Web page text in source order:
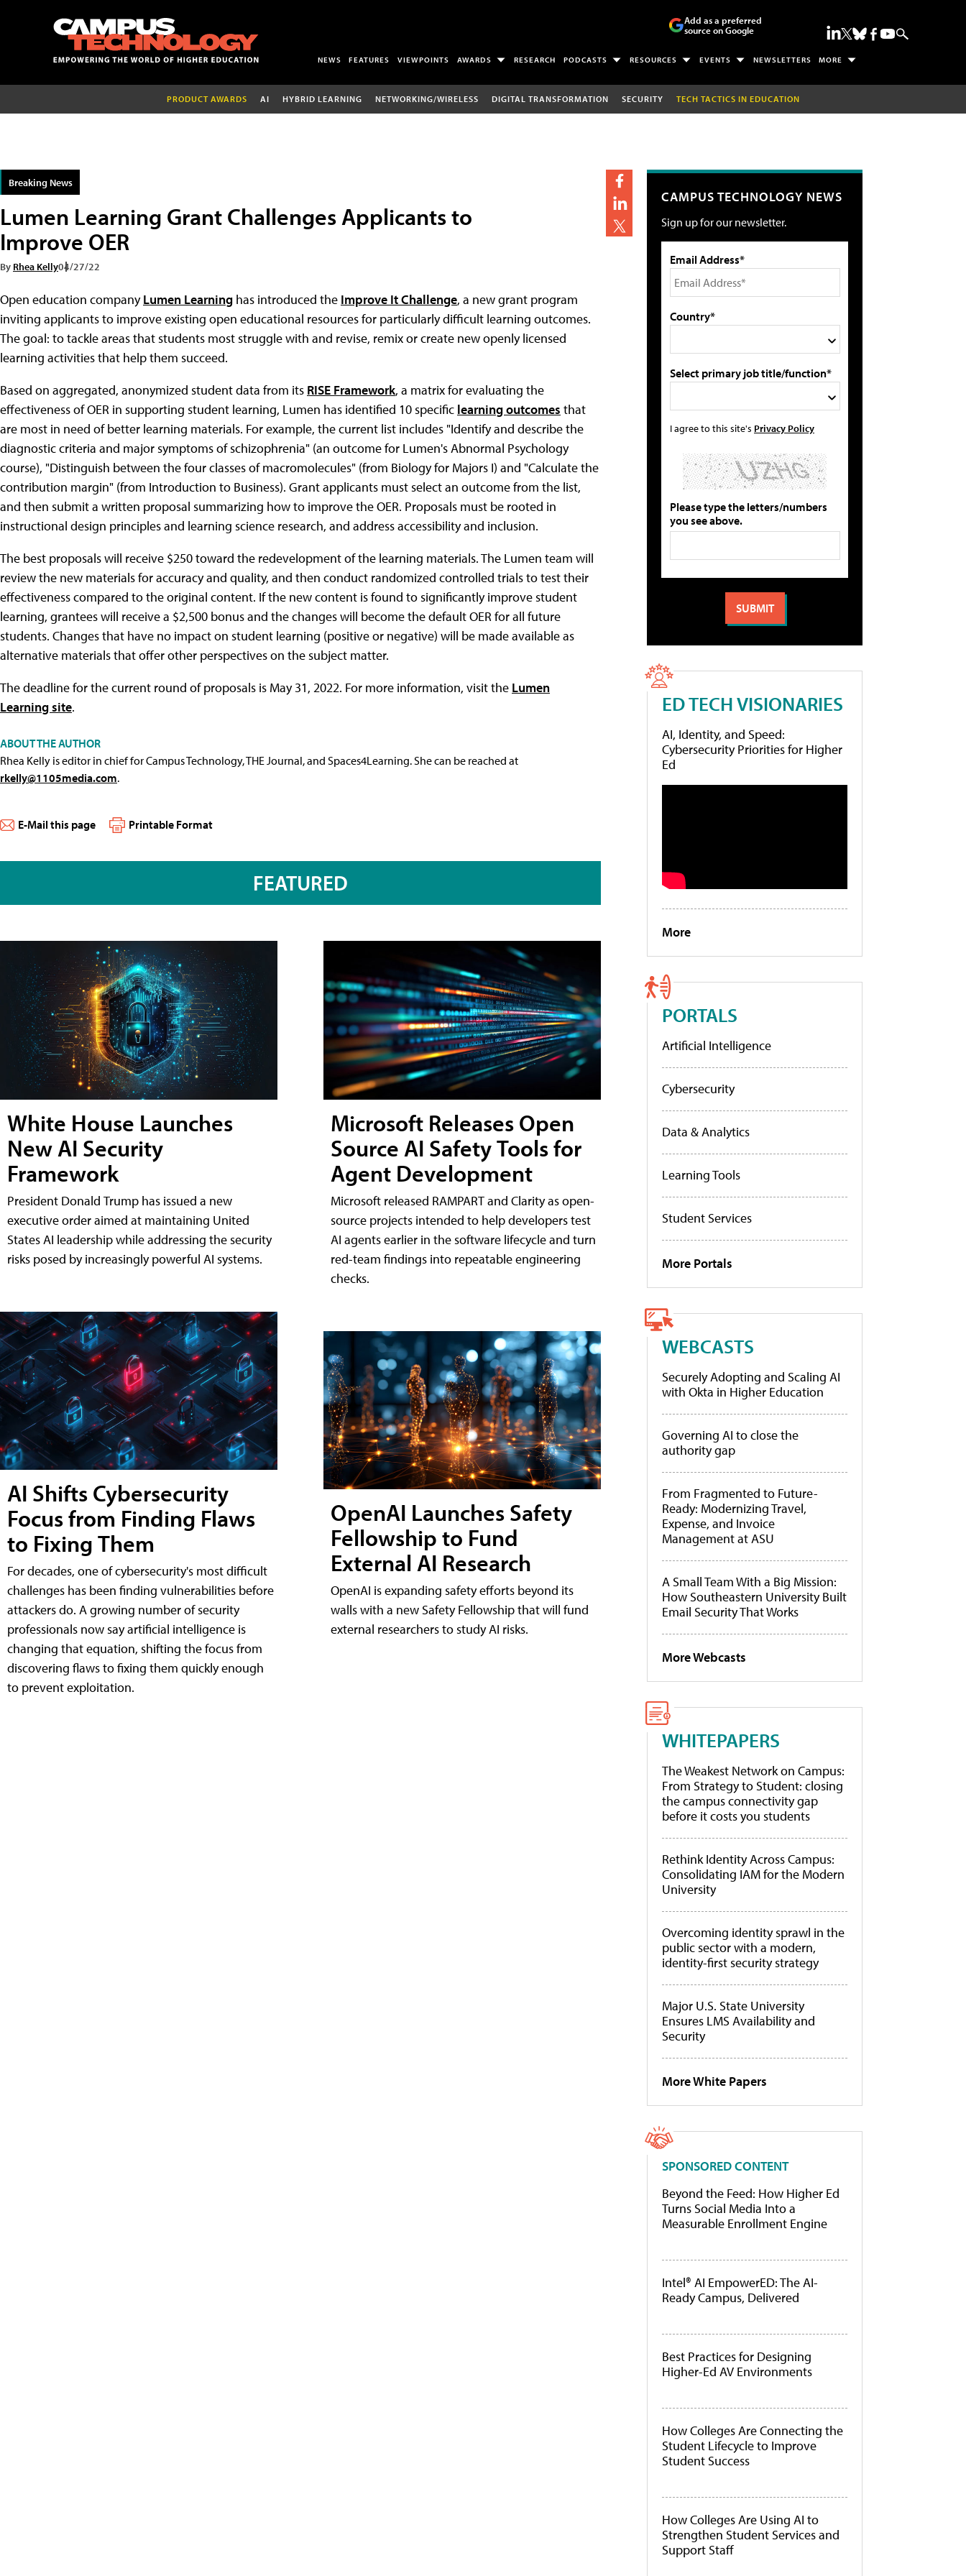
Add as a preferred
source on Google
NEWS FEATURES VIEWPOINTS AWARDS RESEARCH PODCASTS RESOURCES EVENTS NEWSLETTERS MORE
PRODUCT AWARDS AI HYBRID LEARNING NETWORKING/WIRELESS DIGITAL TRANSFORMATION SECURITY TECH TACTICS IN EDUCATION
Breaking News
Lumen Learning Grant Challenges Applicants to
Improve OER
By Rhea Kelly04/27/22
Open education companyLumen Learning has introduced the Improve It Challenge, a new grant program
inviting applicants to improve existing open educational resources for particularly difficult learning outcomes.
The goal: to tackle areas that students most struggle with and revise, remix or create new openly licensed
learning activities that help them succeed.
Based on aggregated, anonymized student data from its RISE Framework, a matrix for evaluating the
effectiveness of OER in supporting student learning, Lumen has identified 10 specific learning outcomes that
are most in need of better learning materials. For example, the current list includes "Identify and describe the
diagnostic criteria and major symptoms of schizophrenia" (an outcome for Lumen's Abnormal Psychology
course), "Distinguish between the four classes of macromolecules" (from Biology for Majors I) and "Calculate the
contribution margin" (from Introduction to Business). Grant applicants must select an outcome from the list,
and then submit a written proposal summarizing how to improve the OER. Proposals must be rooted in
instructional design principles and learning science research, and address accessibility and inclusion.
The best proposals will receive $250 toward the redevelopment of the learning materials. The Lumen team will
review the new materials for accuracy and quality, and then conduct randomized controlled trials to test their
effectiveness compared to the original content. If the new content is found to significantly improve student
learning, grantees will receive a $2,500 bonus and the changes will become the default OER for all future
students. Changes that have no impact on student learning (positive or negative) will be made available as
alternative materials that offer other perspectives on the subject matter.
The deadline for the current round of proposals is May 31, 2022. For more information, visit the Lumen
Learning site.
ABOUT THE AUTHOR
Rhea Kelly is editor in chief for Campus Technology, THE Journal, and Spaces4Learning. She can be reached at
rkelly@1105media.com.
E-Mail this page Printable Format
FEATURED
White House Launches
New AI Security
Framework
President Donald Trump has issued a new
executive order aimed at maintaining United
States AI leadership while addressing the security
risks posed by increasingly powerful AI systems.
AI Shifts Cybersecurity
Focus from Finding Flaws
to Fixing Them
For decades, one of cybersecurity's most difficult
challenges has been finding vulnerabilities before
attackers do. A growing number of security
professionals now say artificial intelligence is
changing that equation, shifting the focus from
discovering flaws to fixing them quickly enough
to prevent exploitation.
Microsoft Releases Open
Source AI Safety Tools for
Agent Development
Microsoft released RAMPART and Clarity as open-
source projects intended to help developers test
AI agents earlier in the software lifecycle and turn
red-team findings into repeatable engineering
checks.
OpenAI Launches Safety
Fellowship to Fund
External AI Research
OpenAI is expanding safety efforts beyond its
walls with a new Safety Fellowship that will fund
external researchers to study AI risks.
CAMPUS TECHNOLOGY NEWS
Sign up for our newsletter.
Email Address*
Country*
Select primary job title/function*
I agree to this site's Privacy Policy
Please type the letters/numbers
you see above.
ED TECH VISIONARIES
AI, Identity, and Speed:
Cybersecurity Priorities for Higher
Ed
More
PORTALS
Artificial Intelligence
Cybersecurity
Data & Analytics
Learning Tools
Student Services
More Portals
WEBCASTS
Securely Adopting and Scaling AI
with Okta in Higher Education
Governing AI to close the
authority gap
From Fragmented to Future-
Ready: Modernizing Travel,
Expense, and Invoice
Management at ASU
A Small Team With a Big Mission:
How Southeastern University Built
Email Security That Works
More Webcasts
WHITEPAPERS
The Weakest Network on Campus:
From Strategy to Student: closing
the campus connectivity gap
before it costs you students
Rethink Identity Across Campus:
Consolidating IAM for the Modern
University
Overcoming identity sprawl in the
public sector with a modern,
identity-first security strategy
Major U.S. State University
Ensures LMS Availability and
Security
More White Papers
SPONSORED CONTENT
Beyond the Feed: How Higher Ed
Turns Social Media Into a
Measurable Enrollment Engine
Intel® AI EmpowerED: The AI-
Ready Campus, Delivered
Best Practices for Designing
Higher-Ed AV Environments
How Colleges Are Connecting the
Student Lifecycle to Improve
Student Success
How Colleges Are Using AI to
Strengthen Student Services and
Support Staff